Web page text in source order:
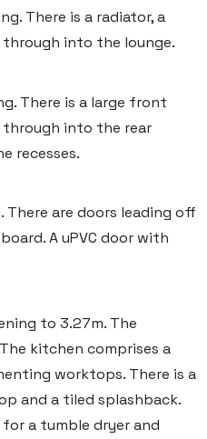
There is a radiator, a
into the lounge.
There is a large front
through into the rear
recesses.
are doors leading off
A uPVC door with
to 3.27m. The
kitchen comprises a
worktops. There is a
and a tiled splashback.
a tumble dryer and